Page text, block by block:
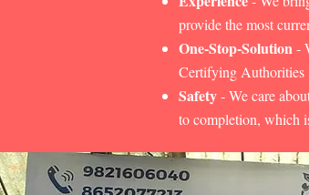
provide the most
One-Stop-Solution-
Certifying Authorities
Safety- We care
to completion, which